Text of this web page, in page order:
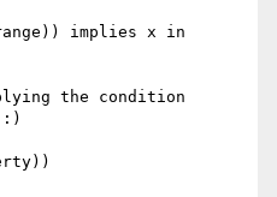
implies x in
the condition